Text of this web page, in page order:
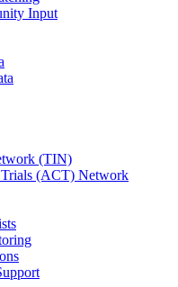
Input
(TIN)
(ACT) Network